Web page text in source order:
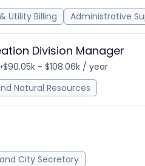
Utility Billing
Administrative
Division Manager
•$90.05k - $108.06k / year
Natural Resources
City Secretary